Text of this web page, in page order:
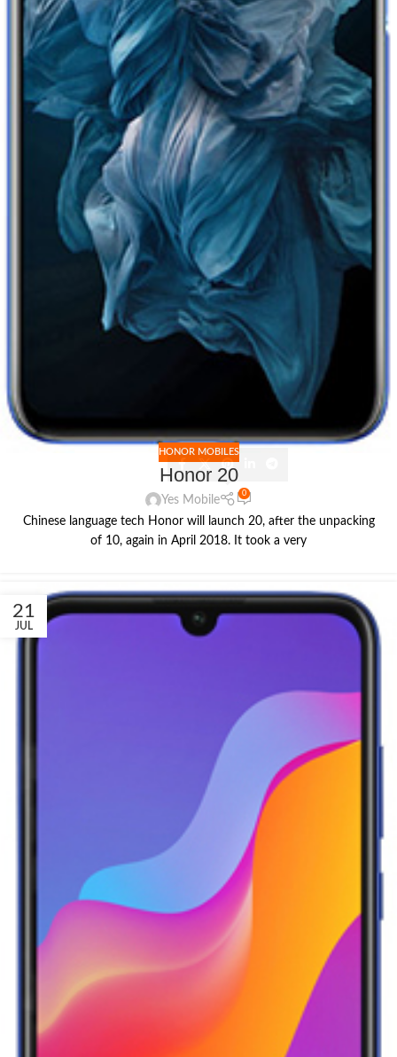
HONOR MOBILES
Honor 20
Yes Mobile
0
Chinese language tech Honor will launch 20, after the unpacking
of 10, again in April 2018. It took a very
21
JUL